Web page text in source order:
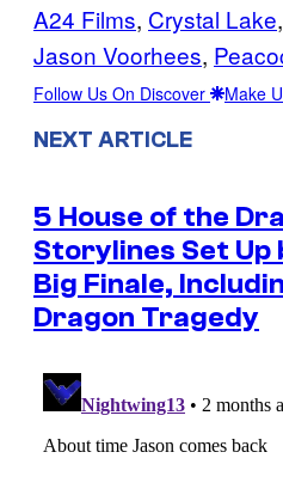
A24 Films, Crystal Lake,
Jason Voorhees,
Follow Us On Discover Make
NEXT ARTICLE
5 House of the
Storylines Set Up
Big Finale,
Dragon Tragedy